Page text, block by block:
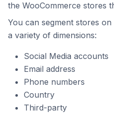
the WooCommerce stores
You can segment stores on
a variety of dimensions:
Social Media accounts
Email address
Phone numbers
Country
Third-party